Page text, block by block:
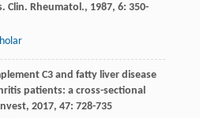
Clin. Rheumatol., 1987, 6: 350-
C3 and fatty liver disease
patients: a cross-sectional
, 2017, 47: 728-735